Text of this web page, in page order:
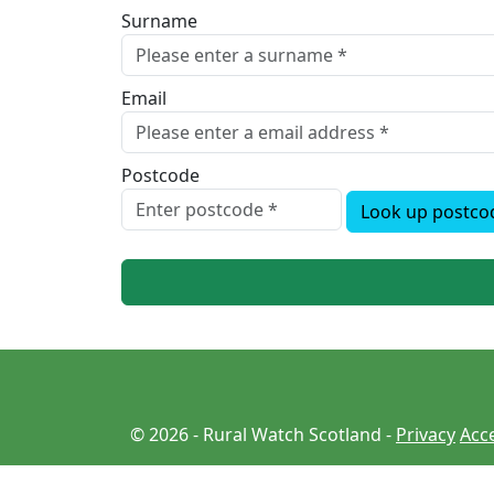
Surname
Email
Postcode
Look up
© 2026 - Rural Watch Scotland - Privacy